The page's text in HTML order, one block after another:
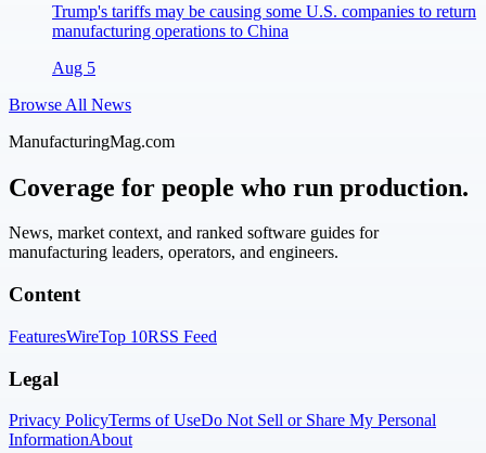
Trump's tariffs may be causing some U.S. companies to return
manufacturing operations to China
Aug 5
Browse All News
ManufacturingMag.com
Coverage for people who run production.
News, market context, and ranked software guides for
manufacturing leaders, operators, and engineers.
Content
FeaturesWireTop 10RSS Feed
Legal
Privacy PolicyTerms of UseDo Not Sell or Share My Personal
InformationAbout